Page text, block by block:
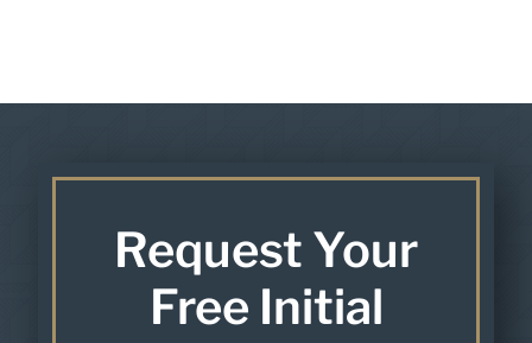
Request Your
Free Initial